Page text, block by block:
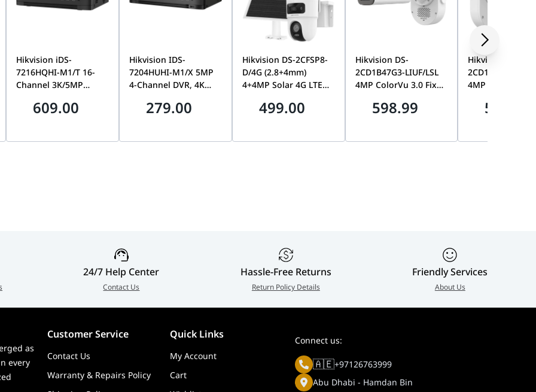
Hikvision iDS-
7216HQHI-M1/T 16-
Channel 3K/5MP
Motion Detection 2.0 |
609.00
Hikvision IDS-
7204HUHI-M1/X 5MP
4-Channel DVR, 4K
AcuSense AI Detection
279.00
Hikvision DS-2CFSP8-
D/4G (2.8+4mm)
4+4MP Solar 4G LTE
24/7 AOV, Smart
499.00
Hikvision DS-
2CD1B47G3-LIUF/LSL
4MP ColorVu 3.0 Fixed
Camera, 2.8mm Lens,
598.99
Hikvision DS-
2CD1T47G3-LIU/
4MP ColorVu 3.0
Camera, 2.8mm
598.99
24/7 Help Center
Contact Us
Hassle-Free Returns
Return Policy Details
Friendly Services
About Us
as
every
Customer Service Quick Links
Contact Us
My Account
Warranty & Repairs Policy
Cart
Connect us:
🇦🇪+97126763999
Abu Dhabi - Hamdan Bin